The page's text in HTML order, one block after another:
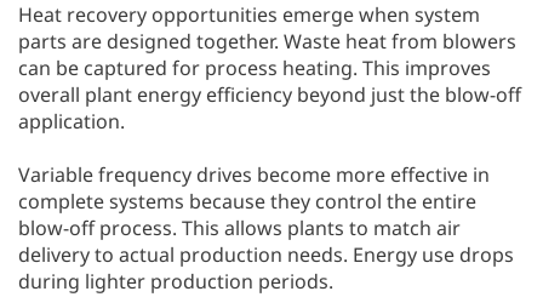
Heat recovery opportunities emerge when system
parts are designed together. Waste heat from blowers
can be captured for process heating. This improves
overall plant energy efficiency beyond just the blow-off
application.
Variable frequency drives become more effective in
complete systems because they control the entire
blow-off process. This allows plants to match air
delivery to actual production needs. Energy use drops
during lighter production periods.